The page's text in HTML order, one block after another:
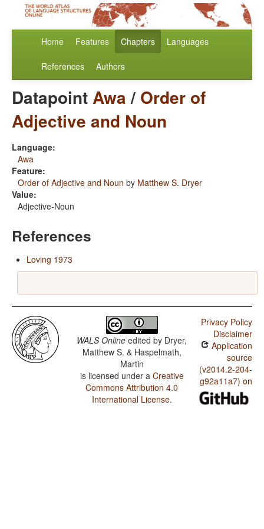
Home Features Chapters Languages
References Authors
DatapointAwa/ Order of
Adjective and Noun
Language:
Awa
Feature:
Order of Adjective and Noun by Matthew S. Dryer
Value:
Adjective-Noun
References
Loving 1973
WALS Online edited by Dryer,
Matthew S. & Haspelmath,
Martin
is licensed under a Creative
Commons Attribution 4.0
International License.
Privacy Policy
Disclaimer
Application
source
(v2014.2-204-
g92a11a7) on